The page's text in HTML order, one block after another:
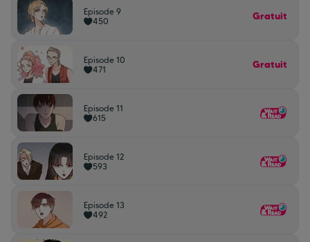
Episode 9
450
Gratuit
Episode 10
471
Gratuit
Episode 11
615
Episode 12
593
Episode 13
492